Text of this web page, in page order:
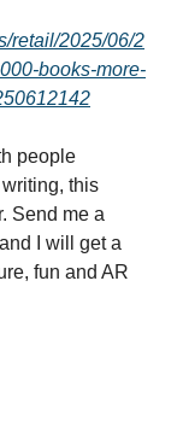
retail/2025/06/2
books-more-
people
this
Send me a
I will get a
fun and AR